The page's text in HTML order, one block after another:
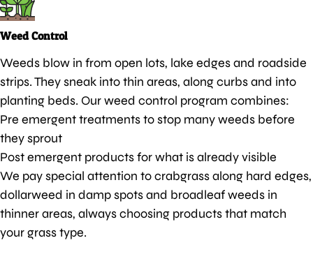
Weed Control
Weeds blow in from open lots, lake edges and roadside
strips. They sneak into thin areas, along curbs and into
planting beds. Our weed control program combines:
Pre emergent treatments to stop many weeds before
they sprout
Post emergent products for what is already visible
We pay special attention to crabgrass along hard edges,
dollarweed in damp spots and broadleaf weeds in
thinner areas, always choosing products that match
your grass type.